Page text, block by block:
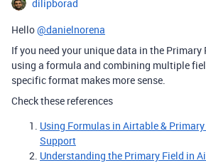
dilipborad
Hello@danielnorena
If you need your unique data in the
using a formula and combining multiple
specific format makes more sense.
Check these references
Using Formulas in Airtable &
Support
Understanding the Primary Field in